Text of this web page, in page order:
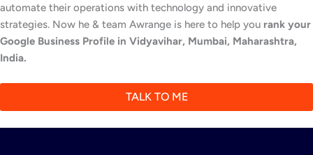
automate their operations with technology and innovative
strategies. Now he & team Awrange is here to help you rank your
Google Business Profile in Vidyavihar, Mumbai, Maharashtra,
India.
TALK TO ME